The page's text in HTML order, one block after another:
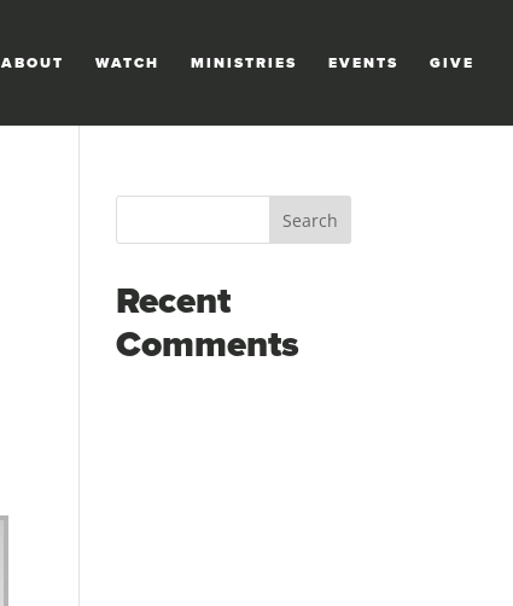
ABOUT WATCH MINISTRIES EVENTS GIVE
Recent
Comments